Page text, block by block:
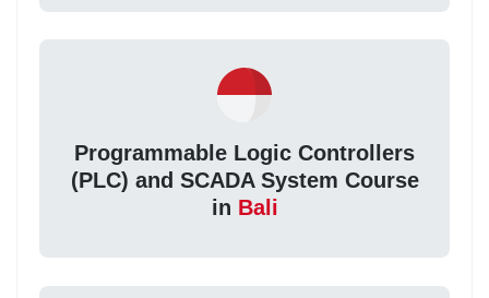
Programmable Logic Controllers
(PLC) and SCADA System Course
in Bali